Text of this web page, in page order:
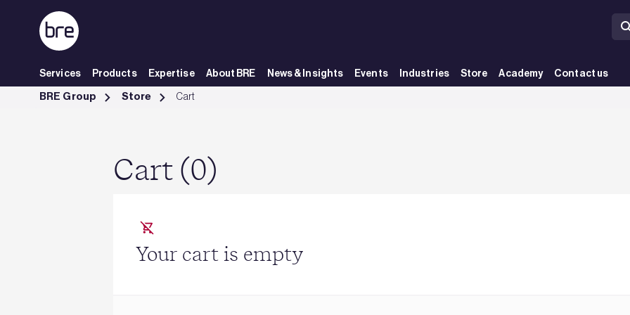
Skip to Main Content
Services Products Expertise About BRE News & Insights Events Industries Store Academy Contact us
Cart - BRE Group
BRE Group Store Cart
Cart (0)
Your cart is empty